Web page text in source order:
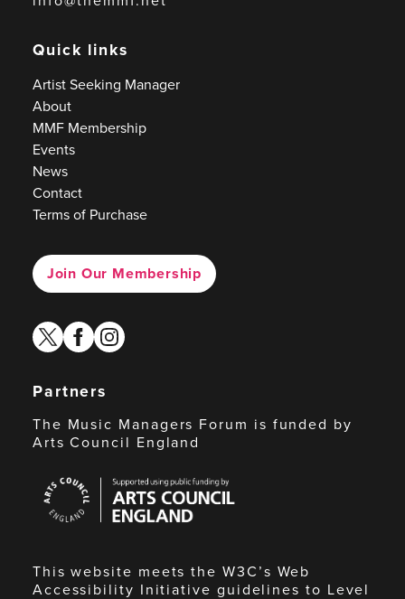
Quick links
Artist Seeking Manager
About
MMF Membership
Events
News
Contact
Terms of Purchase
Join Our Membership
twitterfacebook
instagram
Partners
The Music Managers Forum is funded by
Arts Council England
Council
England
This website meets the W3C’s Web
Accessibility Initiative guidelines to Level